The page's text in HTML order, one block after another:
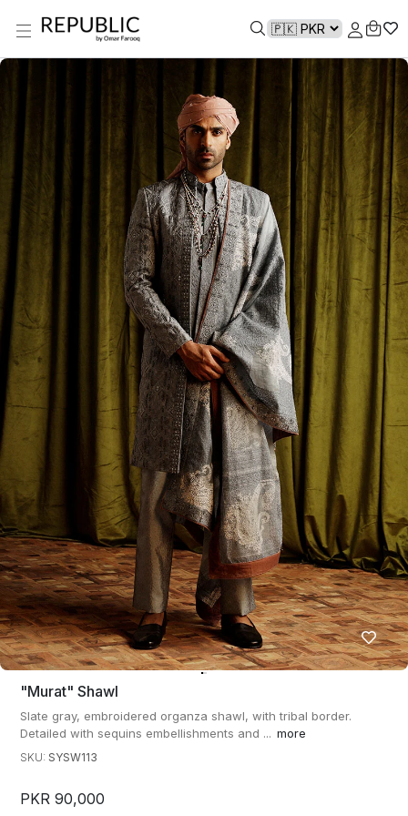
"murat" Shawl
Slate gray, embroidered organza shawl, with tribal border.
Detailed with sequins embellishments and ... more
SKU: SYSW113
PKR 90,000